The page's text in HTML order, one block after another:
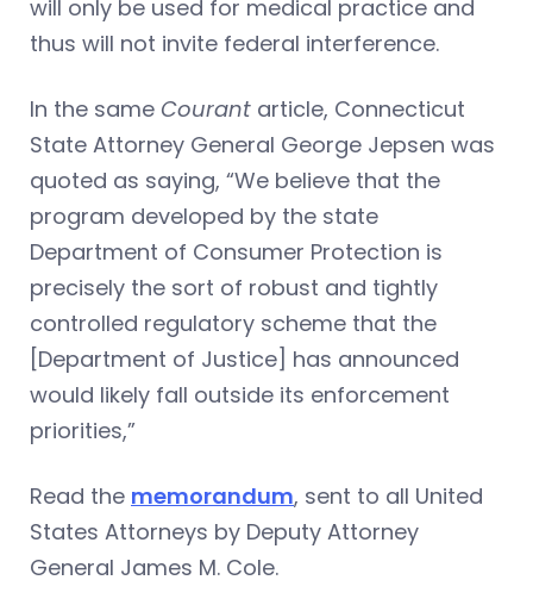
will only be used for medical practice and
thus will not invite federal interference.
In the same Courant article, Connecticut
State Attorney General George Jepsen was
quoted as saying, “We believe that the
program developed by the state
Department of Consumer Protection is
precisely the sort of robust and tightly
controlled regulatory scheme that the
[Department of Justice] has announced
would likely fall outside its enforcement
priorities,”
Read the memorandum, sent to all United
States Attorneys by Deputy Attorney
General James M. Cole.